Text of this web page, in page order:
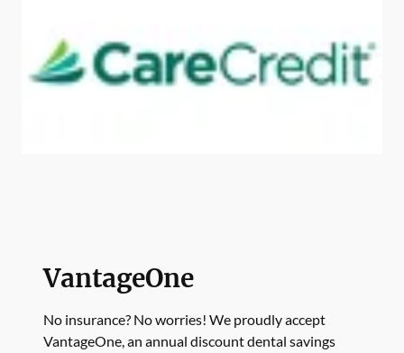
VantageOne
No insurance? No worries! We proudly accept
VantageOne, an annual discount dental savings